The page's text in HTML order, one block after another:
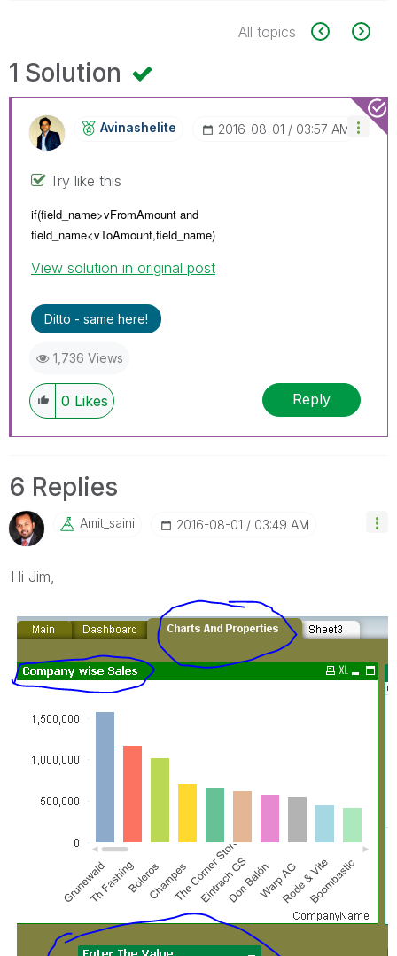
All topics
1 Solution
Avinashelite ‎2016-08-01 03:57 AM
Try like this
if(field_name>vFromAmount and
field_name<vToAmount,field_name)
View solution in original post
Ditto - same here!
1,736 Views
0 Likes Reply
6 Replies
Amit_saini ‎2016-08-01 03:49 AM
Hi Jim,